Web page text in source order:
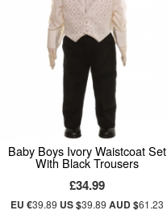
Baby Boys Ivory Waistcoat Set
With Black Trousers
£34.99
EU €39.89 US $39.89 AUD $61.23